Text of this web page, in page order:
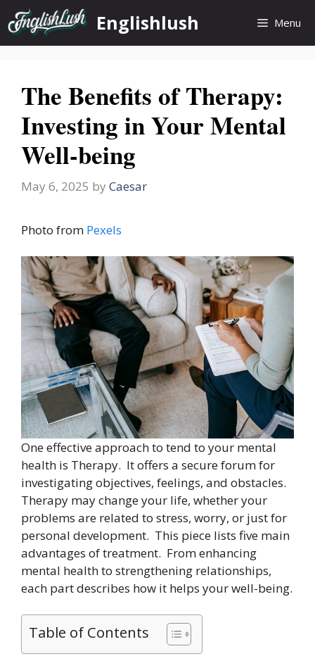
Skip
to
content
Englishlush Menu
The Benefits of Therapy:
Investing in Your Mental
Well-being
May 6, 2025 by Caesar
Photo from Pexels
One effective approach to tend to your mental
health is Therapy. It offers a secure forum for
investigating objectives, feelings, and obstacles.
Therapy may change your life, whether your
problems are related to stress, worry, or just for
personal development. This piece lists five main
advantages of treatment. From enhancing
mental health to strengthening relationships,
each part describes how it helps your well-being.
Table of Contents